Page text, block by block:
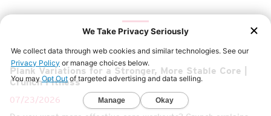
Plank Variations for a Stronger, More Stable Core |
Crunch Fitness
07/23/2026